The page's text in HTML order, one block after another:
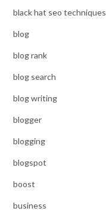
black hat seo techniques
blog
blog rank
blog search
blog writing
blogger
blogging
blogspot
boost
business